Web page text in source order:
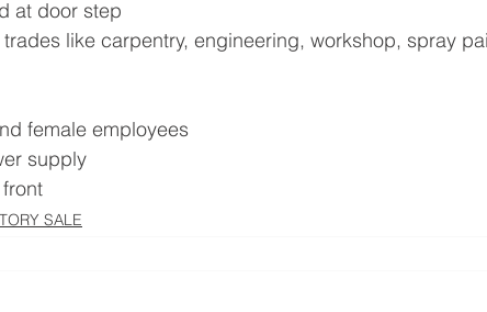
at door step
like carpentry, engineering, workshop, spray
female employees
supply
SALE